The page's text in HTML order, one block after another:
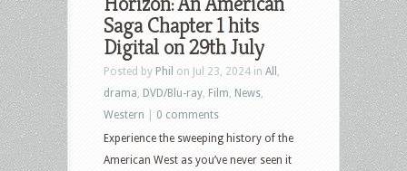
Saga Chapter 1 hits
Digital on 29th July
Posted by Phil on Jul 23, 2024 in All
drama DVD/Blu-ray Film News
Western
0 comments
Experience the sweeping history of the
American West as you’ve never seen it